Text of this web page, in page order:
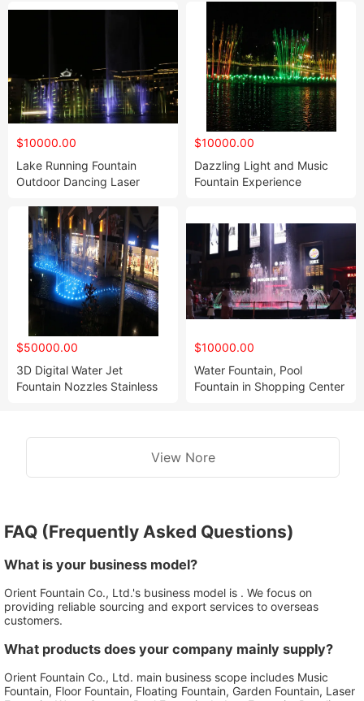
$10000.00
Lake Running Fountain
Outdoor Dancing Laser
$10000.00
Dazzling Light and Music
Fountain Experience
$50000.00
3D Digital Water Jet
Fountain Nozzles Stainless
$10000.00
Water Fountain, Pool
Fountain in Shopping Center
View Nore
FAQ (Frequently Asked Questions)
What is your business model?
Orient Fountain Co., Ltd.'s business model is . We focus on
providing reliable sourcing and export services to overseas
customers.
What products does your company mainly supply?
Orient Fountain Co., Ltd. main business scope includes Music
Fountain, Floor Fountain, Floating Fountain, Garden Fountain, Laser